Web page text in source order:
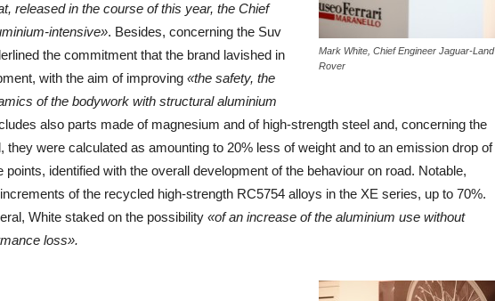
Mark White, Chief Engineer Jaguar-Land
Rover
released in the course of this year, the Chief
intensive». Besides, concerning the Suv
the commitment that the brand lavished in
with the aim of improving «the safety, the
of the bodywork with structural aluminium
also parts made of magnesium and of high-strength steel and, concerning the
they were calculated as amounting to 20% less of weight and to an emission drop of
points, identified with the overall development of the behaviour on road. Notable,
of the recycled high-strength RC5754 alloys in the XE series, up to 70%.
White staked on the possibility «of an increase of the aluminium use without
loss».